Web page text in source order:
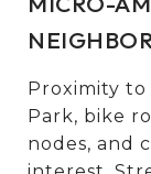
Proximity
Park, bike
nodes, and